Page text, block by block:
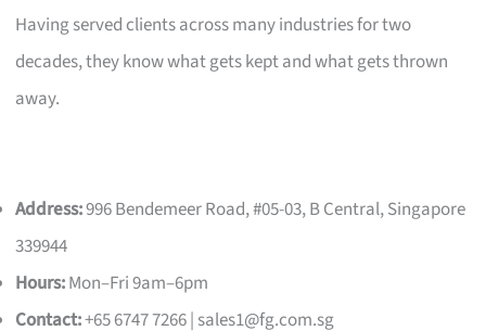
Having served clients across many industries for two
decades, they know what gets kept and what gets thrown
away.
Address:996 Bendemeer Road, #05-03, B Central, Singapore
339944
Hours:Mon–Fri 9am–6pm
Contact:+65 6747 7266 | sales1@fg.com.sg